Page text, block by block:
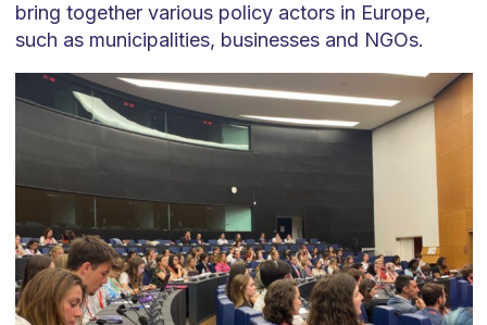
bring together various policy actors in Europe,
such as municipalities, businesses and NGOs.